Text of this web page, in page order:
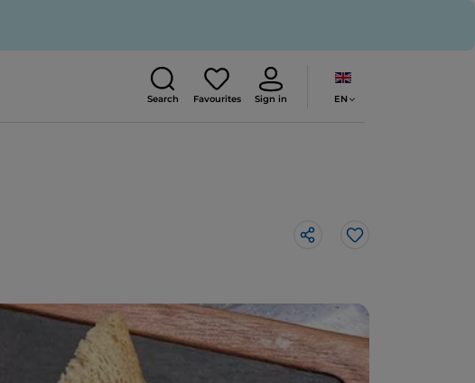
Search Favourites Sign in EN
Like